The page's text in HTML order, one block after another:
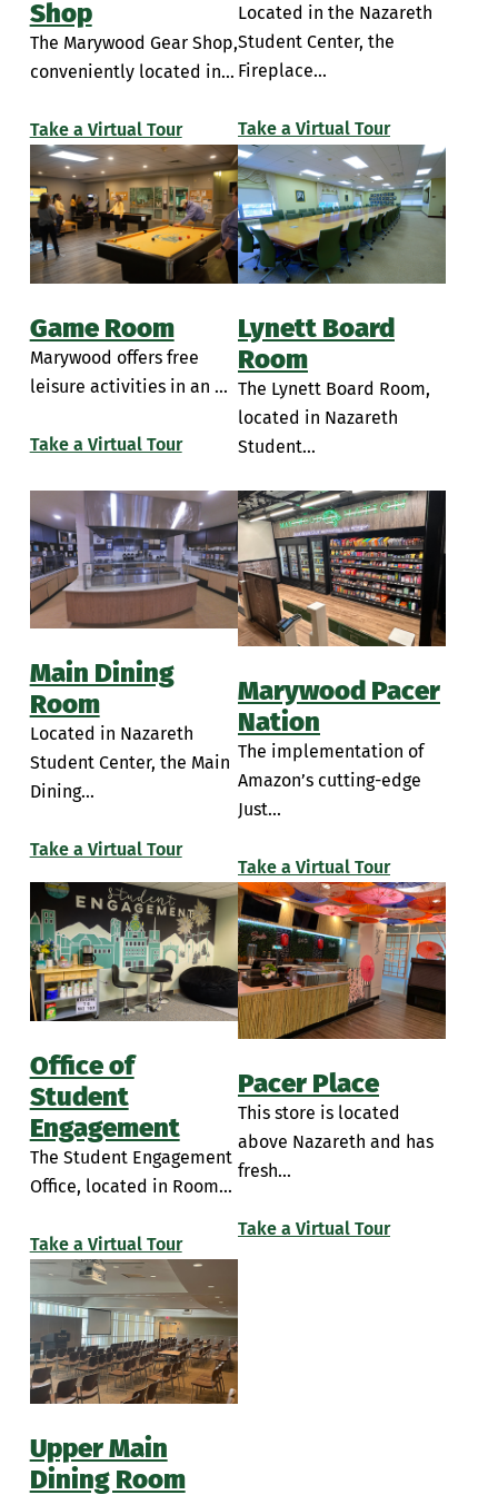
Student Break Room
Insalaco Center for Studio Arts
Learning Commons
PAC Room 104
Performing Arts Center Classrooms
Piano Lab
Sette LaVerghetta Center for Performing Arts
Shop
The Marywood Gear Shop,
conveniently located in...
Take a Virtual Tour
Located in the Nazareth
Student Center, the
Fireplace...
Take a Virtual Tour
Game Room
Marywood offers free
leisure activities in an ...
Take a Virtual Tour
Lynett Board
Room
The Lynett Board Room,
located in Nazareth
Student...
Main Dining
Room
Located in Nazareth
Student Center, the Main
Dining...
Take a Virtual Tour
Marywood Pacer
Nation
The implementation of
Amazon’s cutting-edge
Just...
Take a Virtual Tour
Office of
Student
Engagement
The Student Engagement
Office, located in Room...
Take a Virtual Tour
Pacer Place
This store is located
above Nazareth and has
fresh...
Take a Virtual Tour
Upper Main
Dining Room